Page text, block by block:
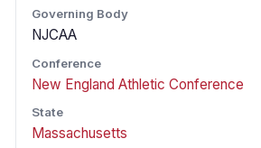
Governing Body
NJCAA
Conference
New England Athletic Conference
State
Massachusetts